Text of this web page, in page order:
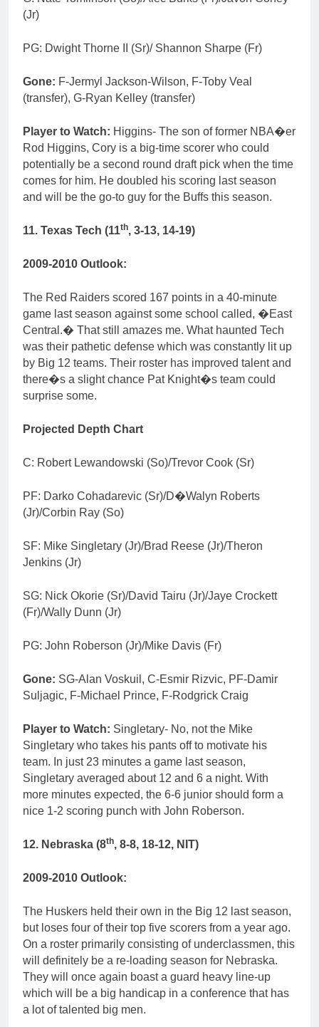
(Jr)
PG: Dwight Thorne II (Sr)/ Shannon Sharpe (Fr)
Gone: F-Jermyl Jackson-Wilson, F-Toby Veal
(transfer), G-Ryan Kelley (transfer)
Player to Watch: Higgins- The son of former NBA�er
Rod Higgins, Cory is a big-time scorer who could
potentially be a second round draft pick when the time
comes for him. He doubled his scoring last season
and will be the go-to guy for the Buffs this season.
11. Texas Tech (11th, 3-13, 14-19)
2009-2010 Outlook:
The Red Raiders scored 167 points in a 40-minute
game last season against some school called, �East
Central.� That still amazes me. What haunted Tech
was their pathetic defense which was constantly lit up
by Big 12 teams. Their roster has improved talent and
there�s a slight chance Pat Knight�s team could
surprise some.
Projected Depth Chart
C: Robert Lewandowski (So)/Trevor Cook (Sr)
PF: Darko Cohadarevic (Sr)/D�Walyn Roberts
(Jr)/Corbin Ray (So)
SF: Mike Singletary (Jr)/Brad Reese (Jr)/Theron
Jenkins (Jr)
SG: Nick Okorie (Sr)/David Tairu (Jr)/Jaye Crockett
(Fr)/Wally Dunn (Jr)
PG: John Roberson (Jr)/Mike Davis (Fr)
Gone: SG-Alan Voskuil, C-Esmir Rizvic, PF-Damir
Suljagic, F-Michael Prince, F-Rodgrick Craig
Player to Watch: Singletary- No, not the Mike
Singletary who takes his pants off to motivate his
team. In just 23 minutes a game last season,
Singletary averaged about 12 and 6 a night. With
more minutes expected, the 6-6 junior should form a
nice 1-2 scoring punch with John Roberson.
12. Nebraska (8th, 8-8, 18-12, NIT)
2009-2010 Outlook:
The Huskers held their own in the Big 12 last season,
but loses four of their top five scorers from a year ago.
On a roster primarily consisting of underclassmen, this
will definitely be a re-loading season for Nebraska.
They will once again boast a guard heavy line-up
which will be a big handicap in a conference that has
a lot of talented big men.